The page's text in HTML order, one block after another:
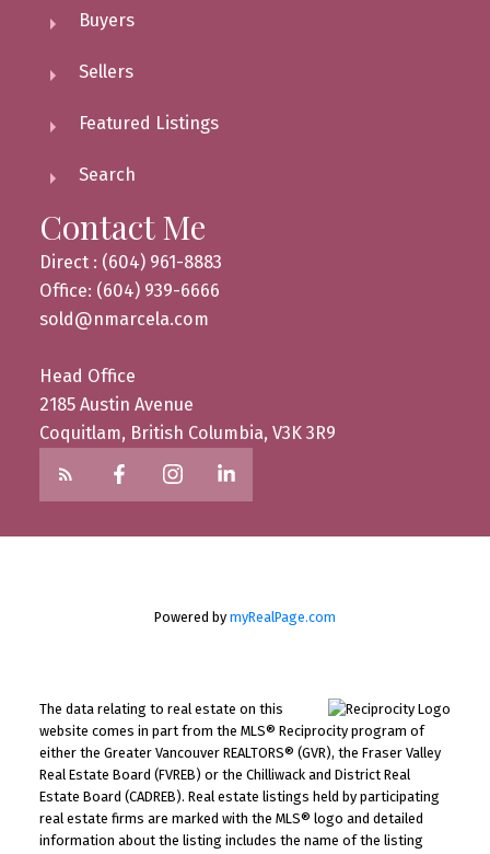
Buyers
Sellers
Featured Listings
Search
Contact Me
Direct : (604) 961-8883
Office: (604) 939-6666
sold@nmarcela.com
Head Office
2185 Austin Avenue
Coquitlam, British Columbia, V3K 3R9
Powered by myRealPage.com
The data relating to real estate on this
website comes in part from the MLS® Reciprocity program of
either the Greater Vancouver REALTORS® (GVR), the Fraser Valley
Real Estate Board (FVREB) or the Chilliwack and District Real
Estate Board (CADREB). Real estate listings held by participating
real estate firms are marked with the MLS® logo and detailed
information about the listing includes the name of the listing